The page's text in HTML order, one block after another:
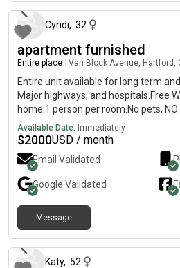
Cyndi, 32
apartment furnished
Entire place Van Block Avenue, Hartford,
Entire unit available for long term
Major highways, and hospitals.Free
home.1 person per room.No pets,
temporary pets.No smokers inside or
Available Date: Immediately
$2000USD / month
Email Validated
Google Validated
Message
Katy, 52